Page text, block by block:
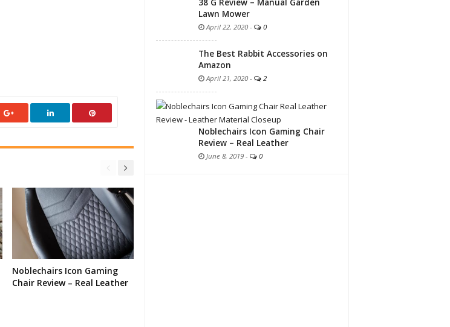
Noblechairs Icon Gaming
Chair Review – Real Leather
38 G Review – Manual Garden
Lawn Mower
April 22, 2020 - 0
The Best Rabbit Accessories on
Amazon
April 21, 2020 - 2
Noblechairs Icon Gaming Chair
Review – Real Leather
June 8, 2019 - 0